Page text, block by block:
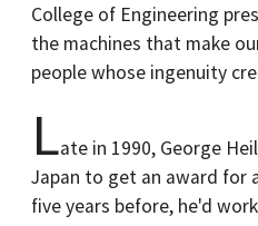
College of Engineering
the machines that make
people whose ingenuity
Late in 1990, George
Japan to get an award for
five years before, he'd